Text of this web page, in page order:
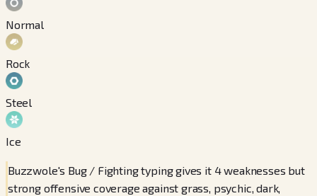
Normal
Rock
Steel
Ice
Buzzwole's Bug / Fighting typing gives it 4 weaknesses but
strong offensive coverage against grass, psychic, dark,